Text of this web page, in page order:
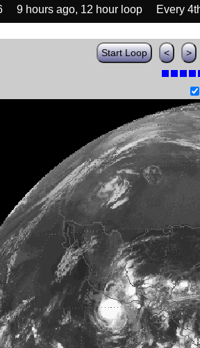
9 hours ago, 12 hour loop Every
Start Loop < >